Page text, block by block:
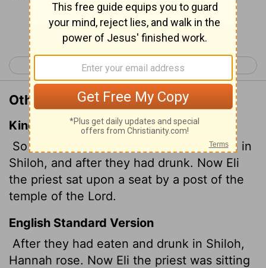
Continue Reading...
< Ruth 4 1 Samuel 2 >
Other Translations of 1 Samuel 1:9
King James Version
So Hannah rose up after they had eaten in
Shiloh, and after they had drunk. Now Eli
the priest sat upon a seat by a post of the
temple of the Lord.
English Standard Version
After they had eaten and drunk in Shiloh,
Hannah rose. Now Eli the priest was sitting